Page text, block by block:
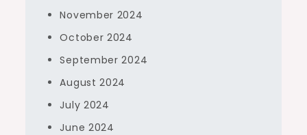
November 2024
October 2024
September 2024
August 2024
July 2024
June 2024